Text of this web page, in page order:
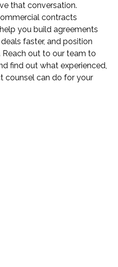
that conversation.
contracts
you build agreements
faster, and position
out to our team to
find out what experienced,
counsel can do for your